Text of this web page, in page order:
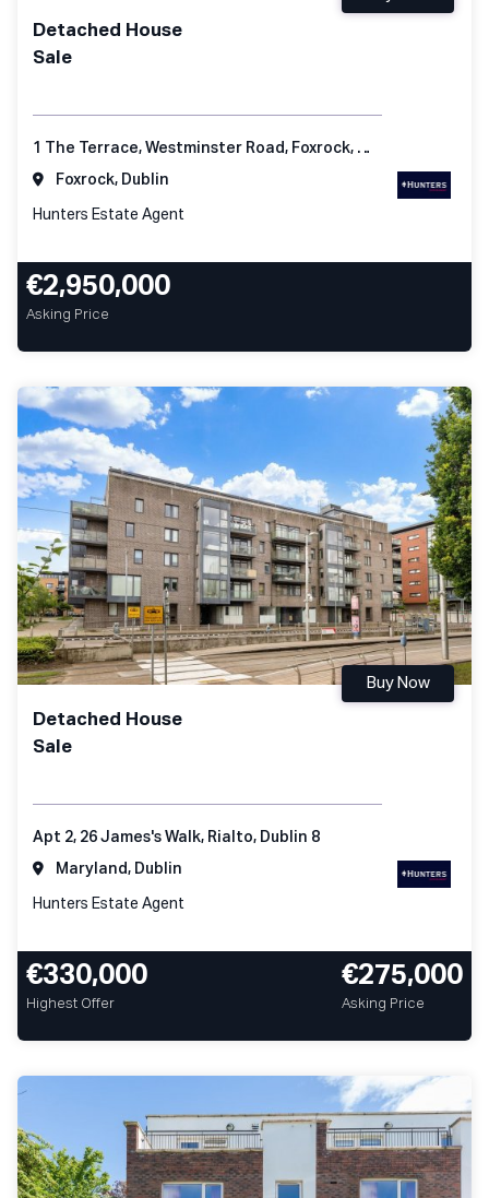
Detached House
Sale
1 The Terrace, Westminster Road, Foxrock, Dublin 18
Foxrock, Dublin
Hunters Estate Agent
€2,950,000
Asking Price
Detached House
Sale
Buy Now
Apt 2, 26 James's Walk, Rialto, Dublin 8
Maryland, Dublin
Hunters Estate Agent
€330,000
Highest Offer
€275,000
Asking Price